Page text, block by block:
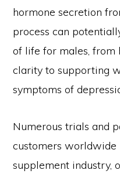
hormone secretion
process can
of life for males, from
clarity to supporting
symptoms of
Numerous trials and
customers worldwide
supplement industry,